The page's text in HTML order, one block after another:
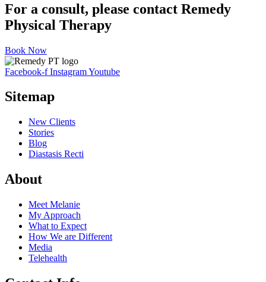
For a consult, please contact Remedy
Physical Therapy
Book Now
Facebook-f InstagramYoutube
Sitemap
New Clients
Stories
Blog
Diastasis Recti
About
Meet Melanie
My Approach
What to Expect
How We are Different
Media
Telehealth